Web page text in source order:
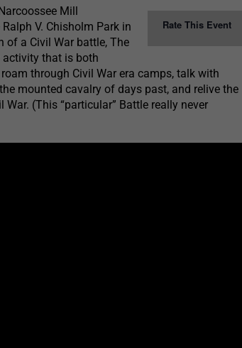
Rate This Event
Mill
V. Chisholm Park in
of a Civil War battle, The
that is both
through Civil War era camps, talk with
mounted cavalry of days past, and relive the
(This “particular” Battle really never